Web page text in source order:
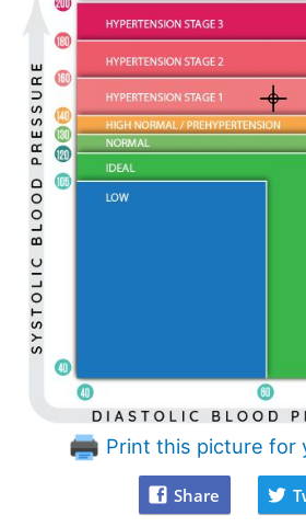
Print this picture for
Share